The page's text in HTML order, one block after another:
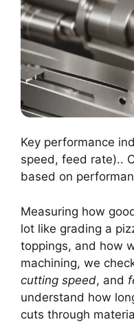
Key performance
speed, feed rate)..
based on
Measuring how
lot like grading a
toppings, and how
machining, we
cutting speed, and
understand how
cuts through